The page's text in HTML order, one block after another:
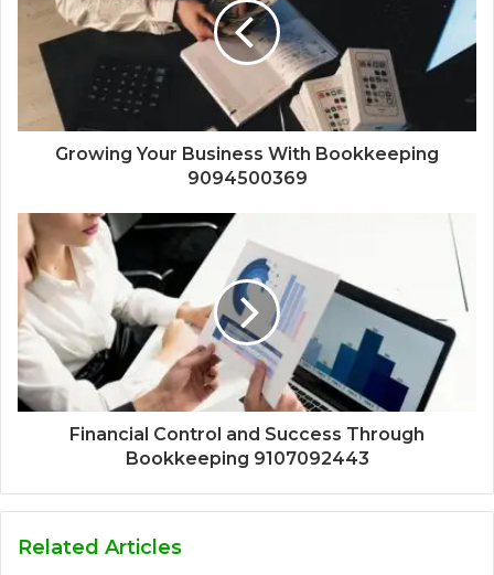
Growing Your Business With Bookkeeping
9094500369
Financial Control and Success Through
Bookkeeping 9107092443
Related Articles